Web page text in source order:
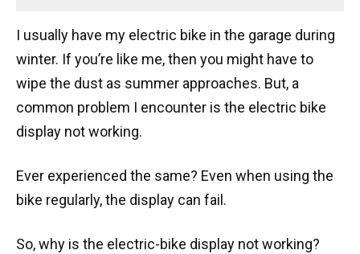
I usually have my electric bike in the garage during
winter. If you’re like me, then you might have to
wipe the dust as summer approaches. But, a
common problem I encounter is the electric bike
display not working.
Ever experienced the same? Even when using the
bike regularly, the display can fail.
So, why is the electric-bike display not working?